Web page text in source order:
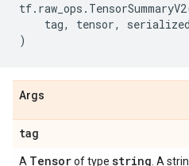
tf. raw_ops . TensorSummaryV2
tag, tensor,
)
Args
tag
A Tensorof type string . A